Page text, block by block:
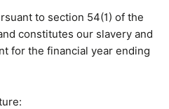
to section 54(1) of the
constitutes our slavery and
for the financial year ending